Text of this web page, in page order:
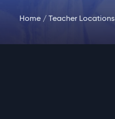
Home / Teacher Locations